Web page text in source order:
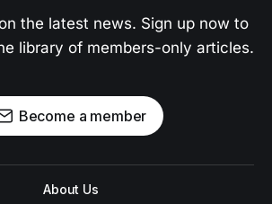
the latest news. Sign up now to
library of members-only articles.
Become a member
About Us